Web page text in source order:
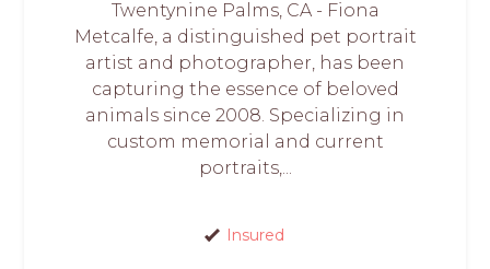
Twentynine Palms, CA - Fiona
Metcalfe, a distinguished pet portrait
artist and photographer, has been
capturing the essence of beloved
animals since 2008. Specializing in
custom memorial and current
portraits,...
Insured